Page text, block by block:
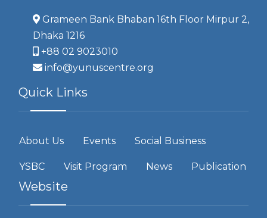
Grameen Bank Bhaban 16th Floor Mirpur 2,
Dhaka 1216
+88 02 9023010
info@yunuscentre.org
Quick Links
About Us Events Social Business
YSBC Visit Program News Publication
Website